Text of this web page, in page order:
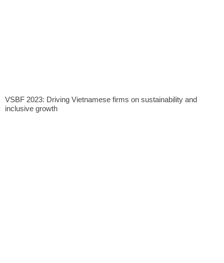
VSBF 2023: Driving Vietnamese firms on sustainability and
inclusive growth